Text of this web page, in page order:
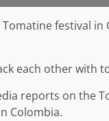
festival in
each other with
reports on the
Colombia.